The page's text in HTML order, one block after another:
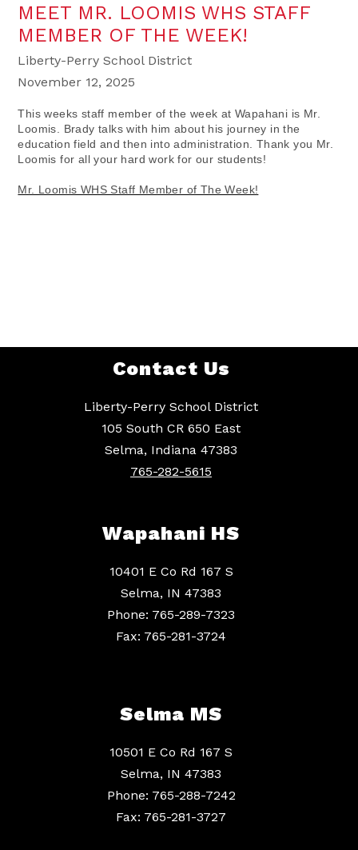
MEET MR. LOOMIS WHS STAFF
MEMBER OF THE WEEK!
Liberty-Perry School District
November 12, 2025
This weeks staff member of the week at Wapahani is Mr.
Loomis. Brady talks with him about his journey in the
education field and then into administration. Thank you Mr.
Loomis for all your hard work for our students!
Mr. Loomis WHS Staff Member of The Week!
Contact Us
Liberty-Perry School District
105 South CR 650 East
Selma, Indiana 47383
765-282-5615
Wapahani HS
10401 E Co Rd 167 S
Selma, IN 47383
Phone: 765-289-7323
Fax: 765-281-3724
Selma MS
10501 E Co Rd 167 S
Selma, IN 47383
Phone: 765-288-7242
Fax: 765-281-3727